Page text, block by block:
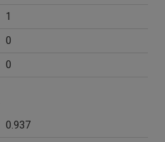
1
0
0
0.937